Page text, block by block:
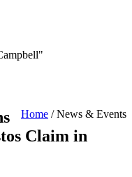
Home /News & Events
Claim in